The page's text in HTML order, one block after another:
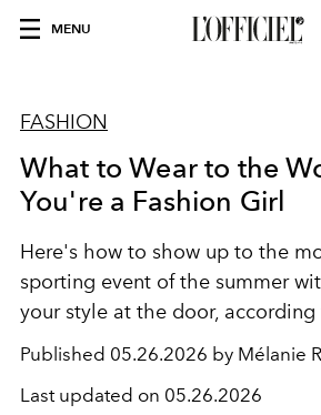
MENU
FASHION
What to Wear to the
You're a Fashion Girl
Here's how to show up to the
sporting event of the summer
your style at the door,
Published 05.26.2026 by Mélanie
Last updated on 05.26.2026